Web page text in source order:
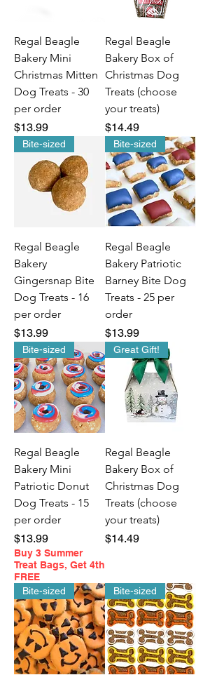
Regal Beagle
Bakery Mini
Christmas Mitten
Dog Treats - 30
per order
Price
$13.99
Regal Beagle
Bakery Box of
Christmas Dog
Treats (choose
your treats)
Price
$14.49
Bite-sized
Regal Beagle
Bakery
Gingersnap Bite
Dog Treats - 16
per order
Price
$13.99
Bite-sized
Regal Beagle
Bakery Patriotic
Barney Bite Dog
Treats - 25 per
order
Price
$13.99
Bite-sized
Regal Beagle
Bakery Mini
Patriotic Donut
Dog Treats - 15
per order
Price
$13.99
Buy 3 Summer
Treat Bags, Get 4th
FREE
Great Gift!
Regal Beagle
Bakery Box of
Christmas Dog
Treats (choose
your treats)
Price
$14.49
Bite-sized Bite-sized